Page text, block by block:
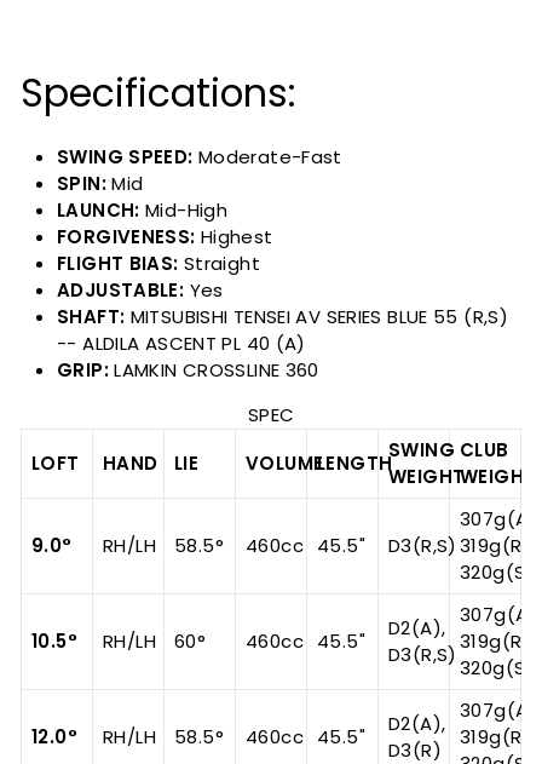
Specifications:
SWING SPEED: Moderate-Fast
SPIN: Mid
LAUNCH: Mid-High
FORGIVENESS: Highest
FLIGHT BIAS: Straight
ADJUSTABLE: Yes
SHAFT: MITSUBISHI TENSEI AV SERIES BLUE 55 (R,S)
-- ALDILA ASCENT PL 40 (A)
GRIP: LAMKIN CROSSLINE 360
SPEC
LOFT
HAND LIE VOLUMELENGTH
SWING
WEIGHT
CLUB
WEIGHT
9.0° RH/LH 58.5° 460cc 45.5" D3(R,S)
307g(A),
319g(R),
320g(S)
10.5° RH/LH 60° 460cc 45.5"
D2(A),
D3(R,S)
307g(A),
319g(R),
320g(S)
12.0° RH/LH 58.5° 460cc 45.5"
D2(A),
D3(R)
307g(A),
319g(R),